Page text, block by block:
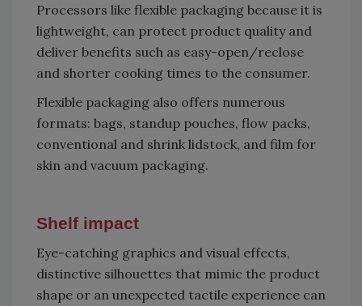
Processors like flexible packaging because it is
lightweight, can protect product quality and
deliver benefits such as easy-open/reclose
and shorter cooking times to the consumer.
Flexible packaging also offers numerous
formats: bags, standup pouches, flow packs,
conventional and shrink lidstock, and film for
skin and vacuum packaging.
Shelf impact
Eye-catching graphics and visual effects,
distinctive silhouettes that mimic the product
shape or an unexpected tactile experience can